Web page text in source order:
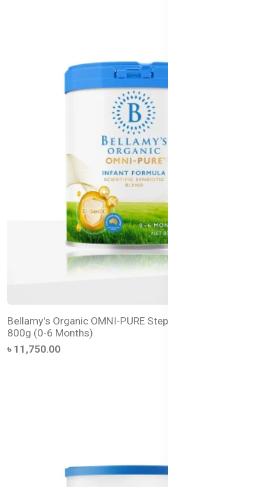
Bellamy's Organic OMNI-PURE Step 1 Infant Formula –
800g (0-6 Months)
৳ 11,750.00